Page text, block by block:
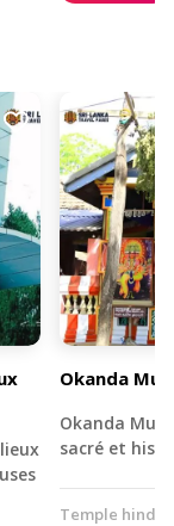
Okanda
Okanda
sacré et
Temple hindou